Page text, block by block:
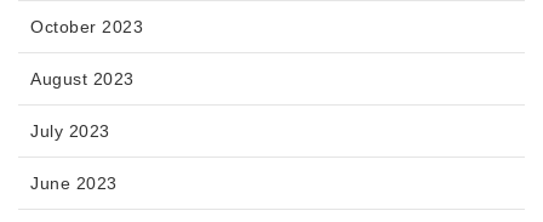
October 2023
August 2023
July 2023
June 2023